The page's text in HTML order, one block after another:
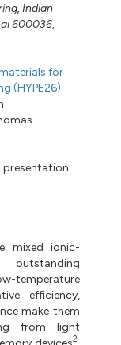
Indian
600036,
for
(HYPE26)
presentation
mixed ionic-
outstanding
temperature
efficiency,
make them
from light
2